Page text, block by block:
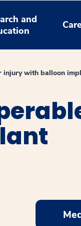
and
injury with balloon